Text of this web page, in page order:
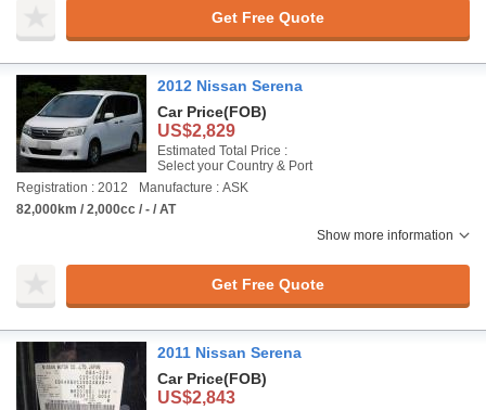
Get Free Quote
2012 Nissan Serena
Car Price(FOB)
US$2,829
Estimated Total Price :
Select your Country & Port
Registration : 2012
Manufacture : ASK
82,000km / 2,000cc / - / AT
Show more information
Get Free Quote
2011 Nissan Serena
Car Price(FOB)
US$2,843